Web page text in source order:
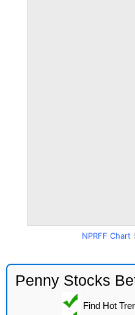
NPRFF Chart
Penny Stocks
Find Hot